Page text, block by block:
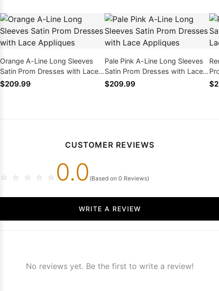
Orange A-Line Long Sleeves
Satin Prom Dresses with Lace
Appliques
$209.99
Pale Pink A-Line Long Sleeves
Satin Prom Dresses with Lace
Appliques
$209.99
CUSTOMER REVIEWS
☆ ☆ ☆ ☆ ☆ 0.0 (Based on 0 Reviews)
WRITE A REVIEW
No reviews yet. Be the first to write a review!